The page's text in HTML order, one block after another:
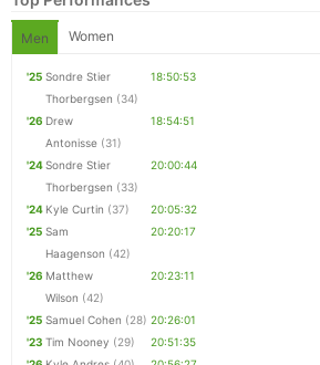
Men Women
'25 Sondre Stier
Thorbergsen (34)
18:50:53
'26 Drew
Antonisse (31)
18:54:51
'24Sondre Stier
Thorbergsen (33)
20:00:44
'24 Kyle Curtin (37)
20:05:32
'25 Sam
Haagenson (42)
20:20:17
'26 Matthew
Wilson (42)
20:23:11
'25 Samuel Cohen (28) 20:26:01
'23 Tim Nooney (29)
20:51:35